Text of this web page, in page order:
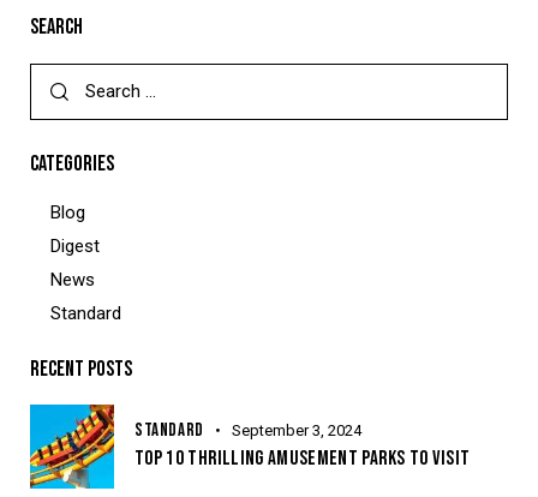
SEARCH
CATEGORIES
Blog
Digest
News
Standard
RECENT POSTS
STANDARD September 3, 2024
TOP 10 THRILLING AMUSEMENT PARKS TO VISIT